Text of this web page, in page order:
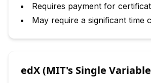
Requires payment for
May require a significant time
edX (MIT's Single